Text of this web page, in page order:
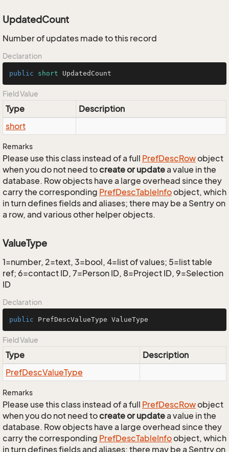
UpdatedCount
Number of updates made to this record
Declaration
public short UpdatedCount
Field Value
Type
Description
short
Remarks
Please use this class instead of a full PrefDescRowobject
when you do not need tocreate or updatea value in the
database. Row objects have a large overhead since they
carry the corresponding PrefDescTableInfoobject, which
in turn defines fields and aliases; there may be a Sentry on
a row, and various other helper objects.
ValueType
1=number, 2=text, 3=bool, 4=list of values; 5=list table
ref; 6=contact ID, 7=Person ID, 8=Project ID, 9=Selection
ID
Declaration
public PrefDescValueType ValueType
Field Value
Type
Description
PrefDescValueType
Remarks
Please use this class instead of a full PrefDescRowobject
when you do not need tocreate or updatea value in the
database. Row objects have a large overhead since they
carry the corresponding PrefDescTableInfoobject, which
in turn defines fields and aliases; there may be a Sentry on